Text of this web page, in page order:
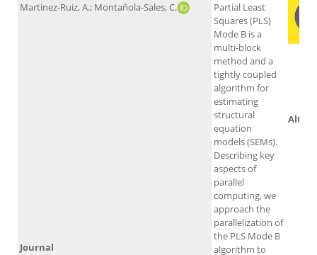
Martinez-Ruiz, A.; Montañola-Sales, C.
Partial Least
Squares (PLS)
Mode B is a
multi-block
method and a
tightly coupled
algorithm for
estimating
structural
equation
models (SEMs).
Describing key
aspects of
parallel
computing, we
approach the
parallelization of
the PLS Mode B
algorithm to
Journal